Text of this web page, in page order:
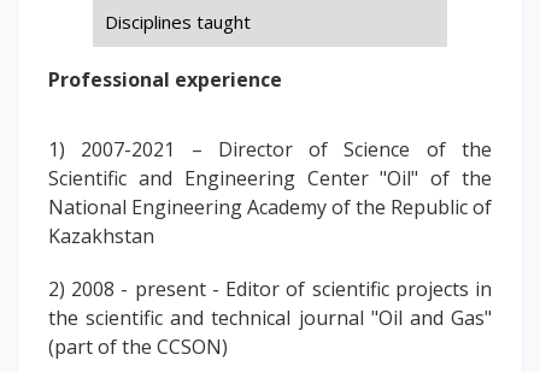
Disciplines taught
Professional experience
1) 2007-2021 – Director of Science of the
Scientific and Engineering Center "Oil" of the
National Engineering Academy of the Republic of
Kazakhstan
2) 2008 - present - Editor of scientific projects in
the scientific and technical journal "Oil and Gas"
(part of the CCSON)